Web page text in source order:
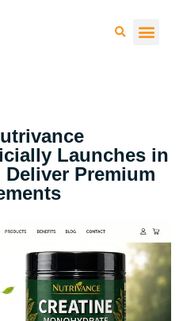
Launches in
Premium